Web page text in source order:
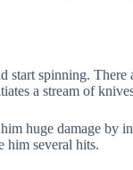
start spinning. There
a stream of
huge damage by
him several hits.